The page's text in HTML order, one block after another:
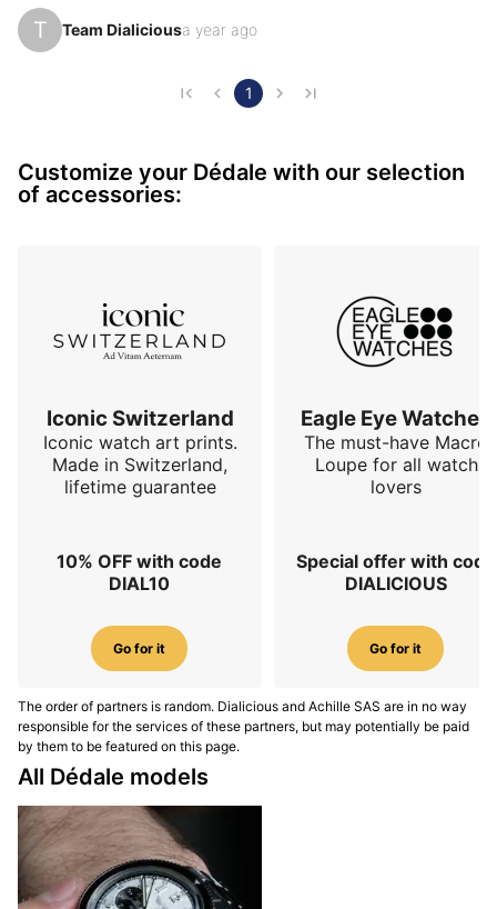
aircraft maintenance tools for precision
micromechanics, without ever denying his hands-on
with its image, but to convince through its use.
delivers: readability, consistency, and reliability. A tool
watch with a precise design and a confident technical
T Team Dialiciousa year ago
1
Customize your Dédale with our selection
of accessories:
Iconic Switzerland
Iconic watch art prints.
Made in Switzerland,
lifetime guarantee
10% OFF with code
DIAL10
Go for it
Eagle Eye Watches
The must-have Macro
Loupe for all watch
lovers
Special offer with code
DIALICIOUS
Go for it
The order of partners is random. Dialicious and Achille SAS are in no way
responsible for the services of these partners, but may potentially be paid
by them to be featured on this page.
All Dédale models